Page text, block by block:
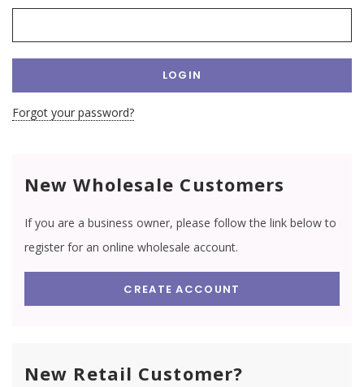
Forgot your password?
New Wholesale Customers
If you are a business owner, please follow the link below to
register for an online wholesale account.
CREATE ACCOUNT
New Retail Customer?